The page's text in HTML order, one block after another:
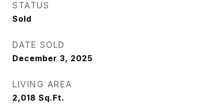
STATUS
Sold
DATE SOLD
December 3, 2025
LIVING AREA
2,018 Sq.Ft.